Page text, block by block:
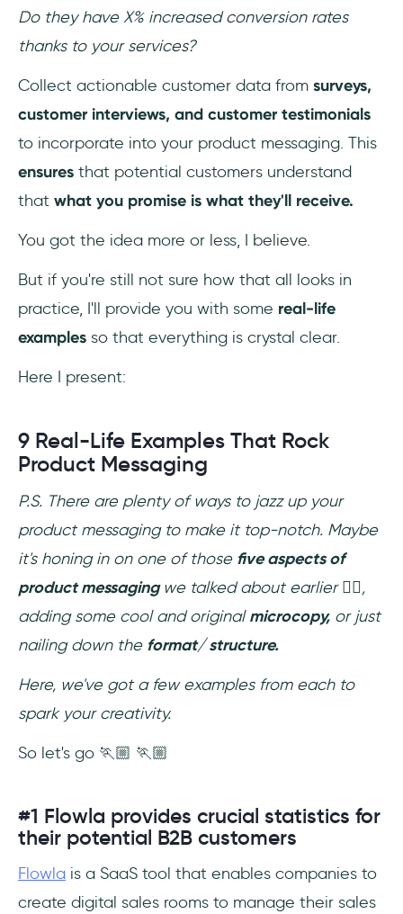
Do they have X% increased conversion rates
thanks to your services?
Collect actionable customer data from surveys,
customer interviews, and customer testimonials
to incorporate into your product messaging. This
ensures that potential customers understand
that what you promise is what they'll receive.
You got the idea more or less, I believe.
But if you're still not sure how that all looks in
practice, I'll provide you with some real-life
examples so that everything is crystal clear.
Here I present:
9 Real-Life Examples That Rock
Product Messaging
P.S. There are plenty of ways to jazz up your
product messaging to make it top-notch. Maybe
it's honing in on one of those five aspects of
product messagingwe talked about earlier👆🏼,
adding some cool and originalmicrocopy, or just
nailing down the format/ structure.
Here, we've got a few examples from each to
spark your creativity.
So let's go 🏃🏼 🏃🏼
#1 Flowla provides crucial statistics for
their potential B2B customers
Flowla is a SaaS tool that enables companies to
create digital sales rooms to manage their sales